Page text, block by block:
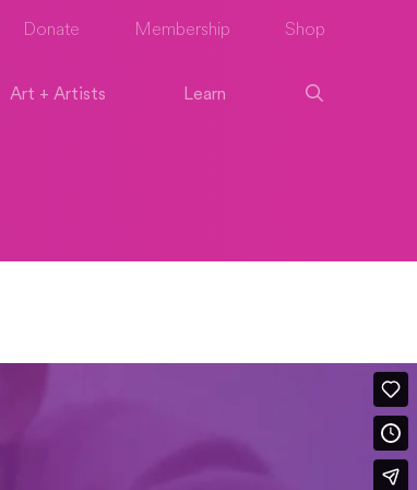
Donate Membership Shop
Art + Artists Learn